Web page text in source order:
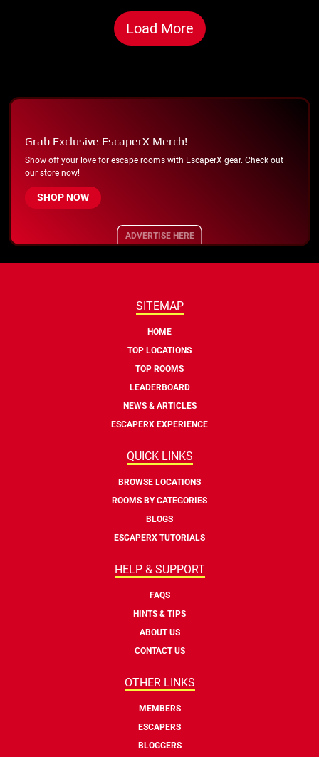
Load More
Grab Exclusive EscaperX Merch!
Show off your love for escape rooms with EscaperX gear. Check out
our store now!
SHOP NOW
ADVERTISE HERE
SITEMAP
HOME
TOP LOCATIONS
TOP ROOMS
LEADERBOARD
NEWS & ARTICLES
ESCAPERX EXPERIENCE
QUICK LINKS
BROWSE LOCATIONS
ROOMS BY CATEGORIES
BLOGS
ESCAPERX TUTORIALS
HELP & SUPPORT
FAQS
HINTS & TIPS
ABOUT US
CONTACT US
OTHER LINKS
MEMBERS
ESCAPERS
BLOGGERS